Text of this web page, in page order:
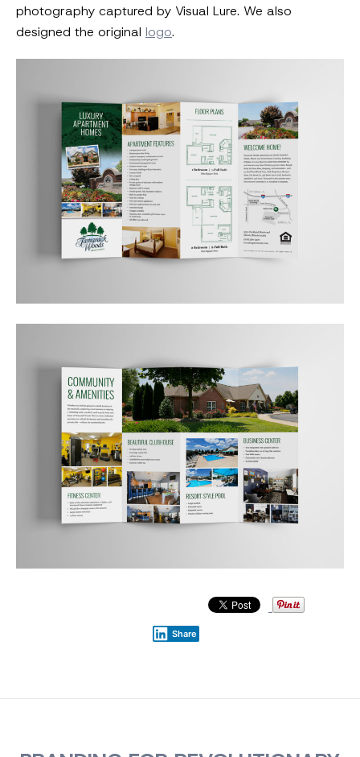
photography captured by Visual Lure. We also
designed the original logo.
Share